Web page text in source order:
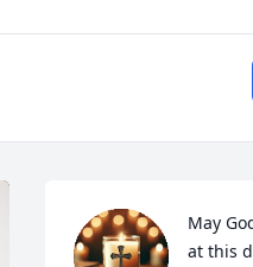
May
at this